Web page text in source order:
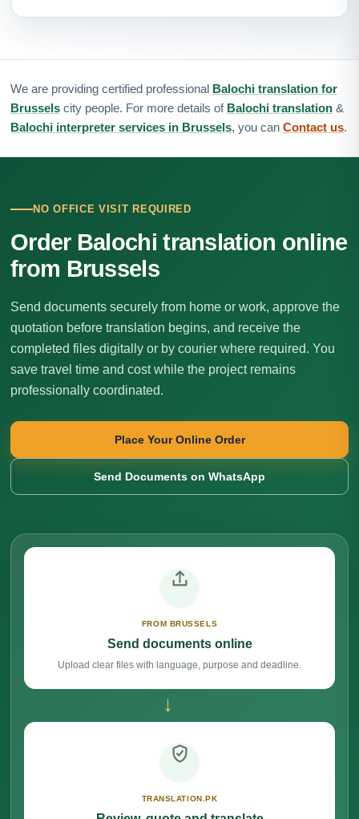
We are providing certified professional Balochi translation for
Brussels city people. For more details of Balochi translation &
Balochi interpreter services in Brussels, you can Contact us.
NO OFFICE VISIT REQUIRED
Order Balochi translation online
from Brussels
Send documents securely from home or work, approve the
quotation before translation begins, and receive the
completed files digitally or by courier where required. You
save travel time and cost while the project remains
professionally coordinated.
Place Your Online Order
Send Documents on WhatsApp
FROM BRUSSELS
Send documents online
Upload clear files with language, purpose and deadline.
→
TRANSLATION.PK